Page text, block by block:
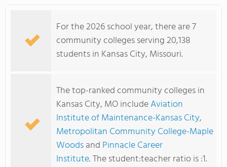
COLLEGE GUIDE
For the 2026 school year, there are 7
community colleges serving 20,138
students in Kansas City, Missouri.
The top-ranked community colleges in
Kansas City, MO includeAviation
Institute of Maintenance-Kansas City,
Metropolitan Community College-Maple
Woodsand Pinnacle Career
Institute. The student:teacher ratio is :1.